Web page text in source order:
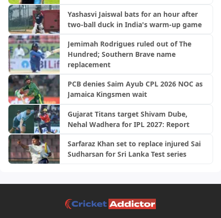
Yashasvi Jaiswal bats for an hour after
two-ball duck in India's warm-up game
Jemimah Rodrigues ruled out of The
Hundred; Southern Brave name
replacement
PCB denies Saim Ayub CPL 2026 NOC as
Jamaica Kingsmen wait
Gujarat Titans target Shivam Dube,
Nehal Wadhera for IPL 2027: Report
Sarfaraz Khan set to replace injured Sai
Sudharsan for Sri Lanka Test series